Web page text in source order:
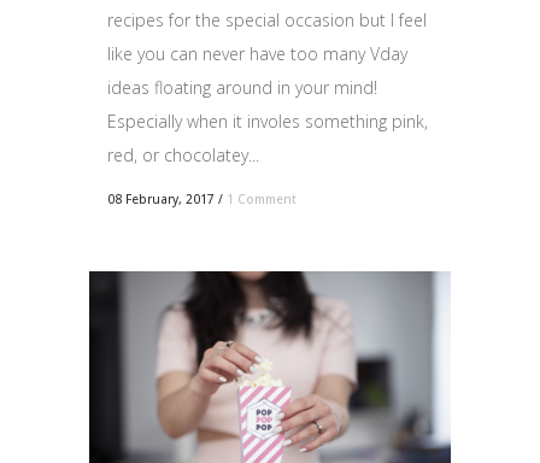
recipes for the special occasion but I feel
like you can never have too many Vday
ideas floating around in your mind!
Especially when it involes something pink,
red, or chocolatey...
08 February, 2017 / 1 Comment